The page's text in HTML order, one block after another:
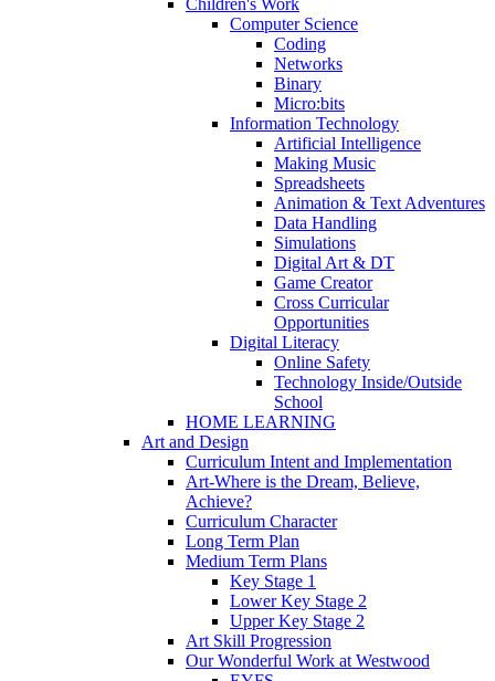
Children's Work
Computer Science
Coding
Networks
Binary
Micro:bits
Information Technology
Artificial Intelligence
Making Music
Spreadsheets
Animation & Text Adventures
Data Handling
Simulations
Digital Art & DT
Game Creator
Cross Curricular
Opportunities
Digital Literacy
Online Safety
Technology Inside/Outside
School
HOME LEARNING
Art and Design
Curriculum Intent and Implementation
Art-Where is the Dream, Believe,
Achieve?
Curriculum Character
Long Term Plan
Medium Term Plans
Key Stage 1
Lower Key Stage 2
Upper Key Stage 2
Art Skill Progression
Our Wonderful Work at Westwood